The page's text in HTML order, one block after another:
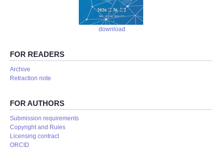
download
FOR READERS
Аrchive
Retraction note
FOR AUTHORS
Submission requirements
Copyright and Rules
Licensing contract
ORCID